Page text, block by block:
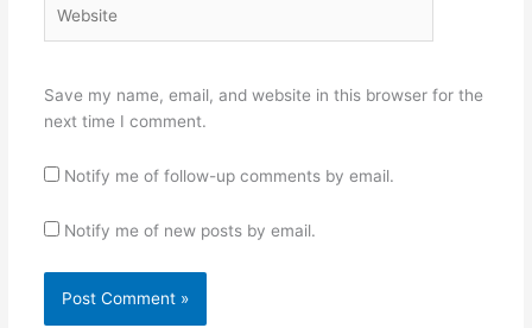
Save my name, email, and website in this browser for the
next time I comment.
Notify me of follow-up comments by email.
Notify me of new posts by email.